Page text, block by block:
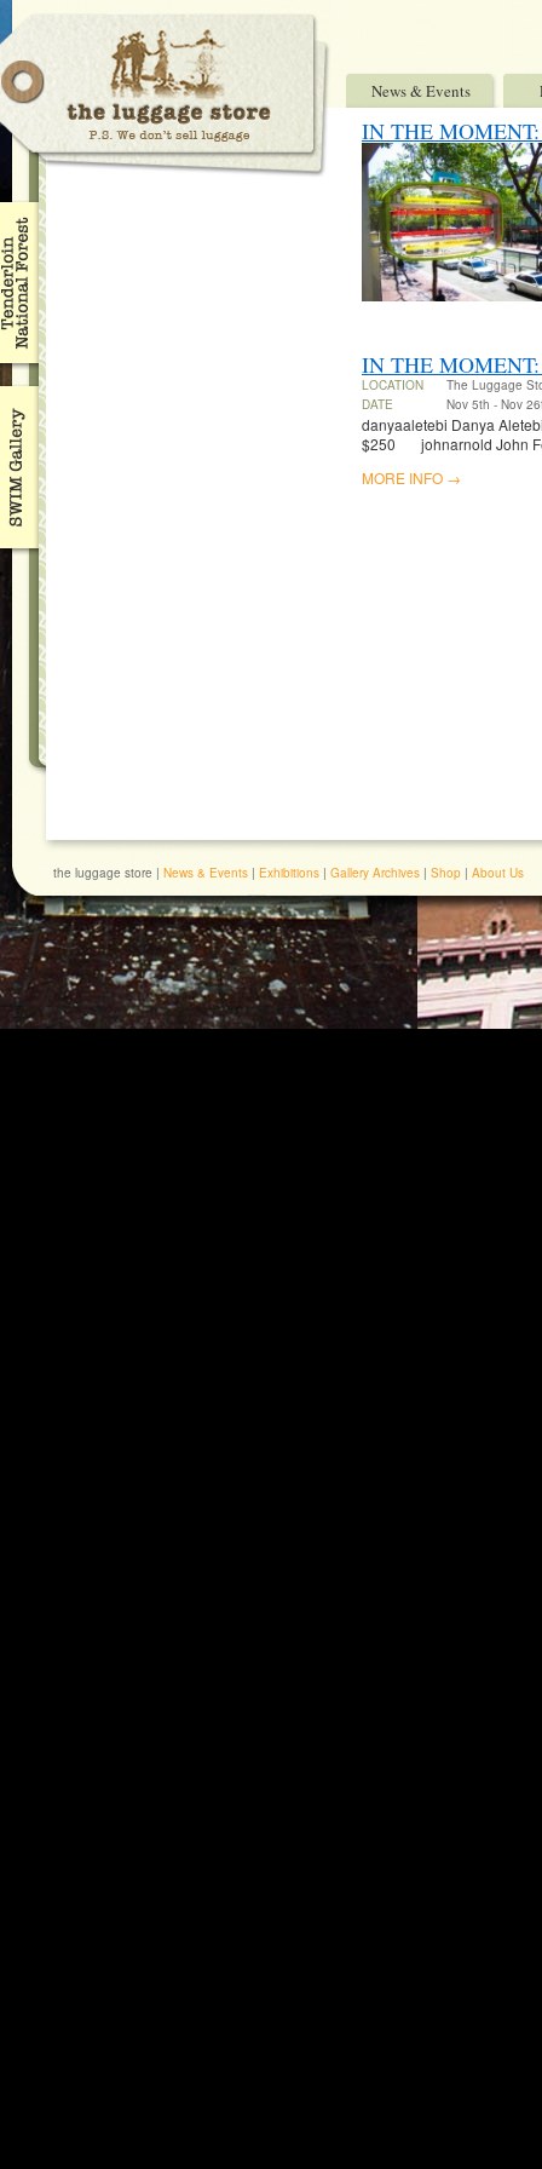
News & Events
IN THE
IN THE
LOCATION
The Luggage
DATE
Nov 5th - Nov
danyaaletebi Danya
$250 johnarnold John
MORE INFO →
the luggage store | News & Events | Exhibitions | Gallery Archives | Shop | About Us